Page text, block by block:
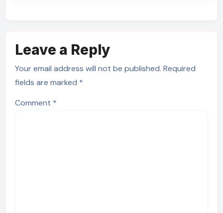
Leave a Reply
Your email address will not be published. Required
fields are marked *
Comment *